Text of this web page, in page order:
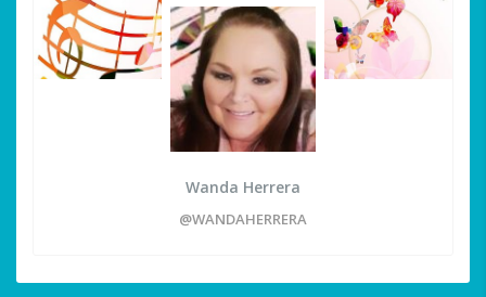
Wanda Herrera
@WANDAHERRERA